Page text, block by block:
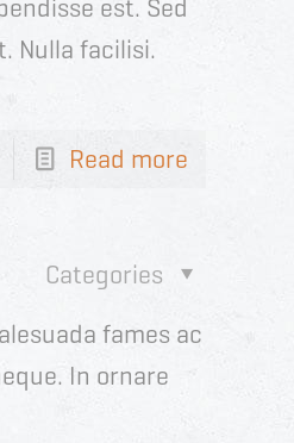
est. Sed
Nulla facilisi.
Read more
Categories
fames ac
In ornare